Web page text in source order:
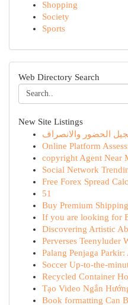
Shopping
Society
Sports
Web Directory Search
New Site Listings
Online Platform
copyright Agent Near
Social Network
Free Forex Spread
51
Buy Premium
If you are looking for
Discovering Artistic
Perverses Teenyluder
Palang Penjaga
Soccer Up-to-the-
Recycled Container
Tạo Video Ngắn
Book formatting Can